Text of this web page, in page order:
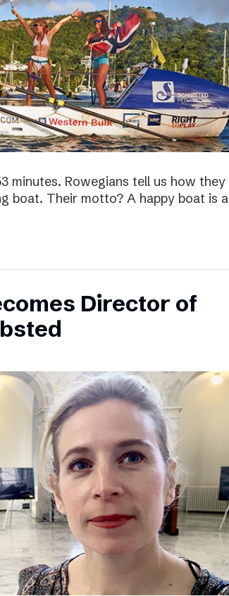
minutes. Rowegians tell us how they
boat. Their motto? A happy boat is a
Director of